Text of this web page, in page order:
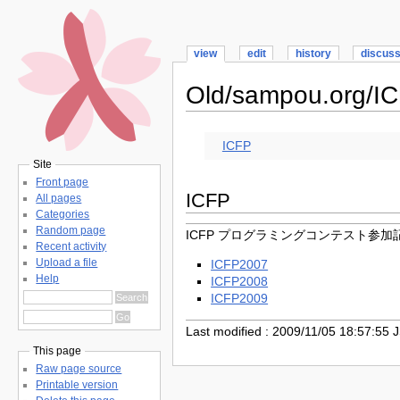
view edit history discuss
Old/sampou.org/
ICFP
ICFP
ICFP プログラミングコンテスト参加
ICFP2007
ICFP2008
ICFP2009
Last modified : 2009/11/05 18:57:55
Site
Front page
All pages
Categories
Random page
Recent activity
Upload a file
Help
This page
Raw page source
Printable version